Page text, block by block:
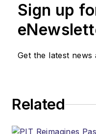
Sign up
Get the latest news
Related